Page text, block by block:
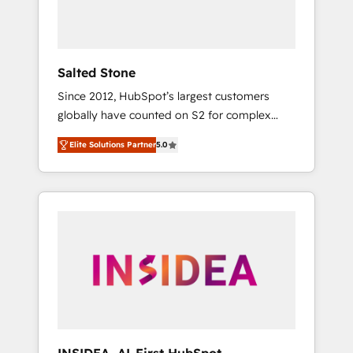
Salted Stone
Since 2012, HubSpot’s largest customers
globally have counted on S2 for complex
migrations, change management, systems
integration, and creative solutions that
deliver measurable impact and transform
brand experiences As one of the few full-
globally regionalized HubSpot websites,
integrated marketing campaigns, & RevOps
Elite Solutions Partner5.0